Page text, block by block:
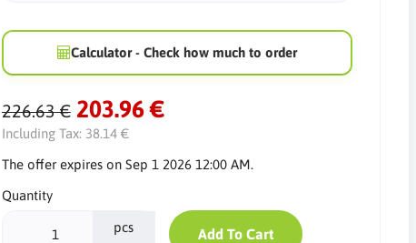
Calculator - Check how much to order
226.63 € 203.96 €
Including Tax: 38.14 €
The offer expires on Sep 1 2026 12:00 AM.
Quantity
pcs Add To Cart